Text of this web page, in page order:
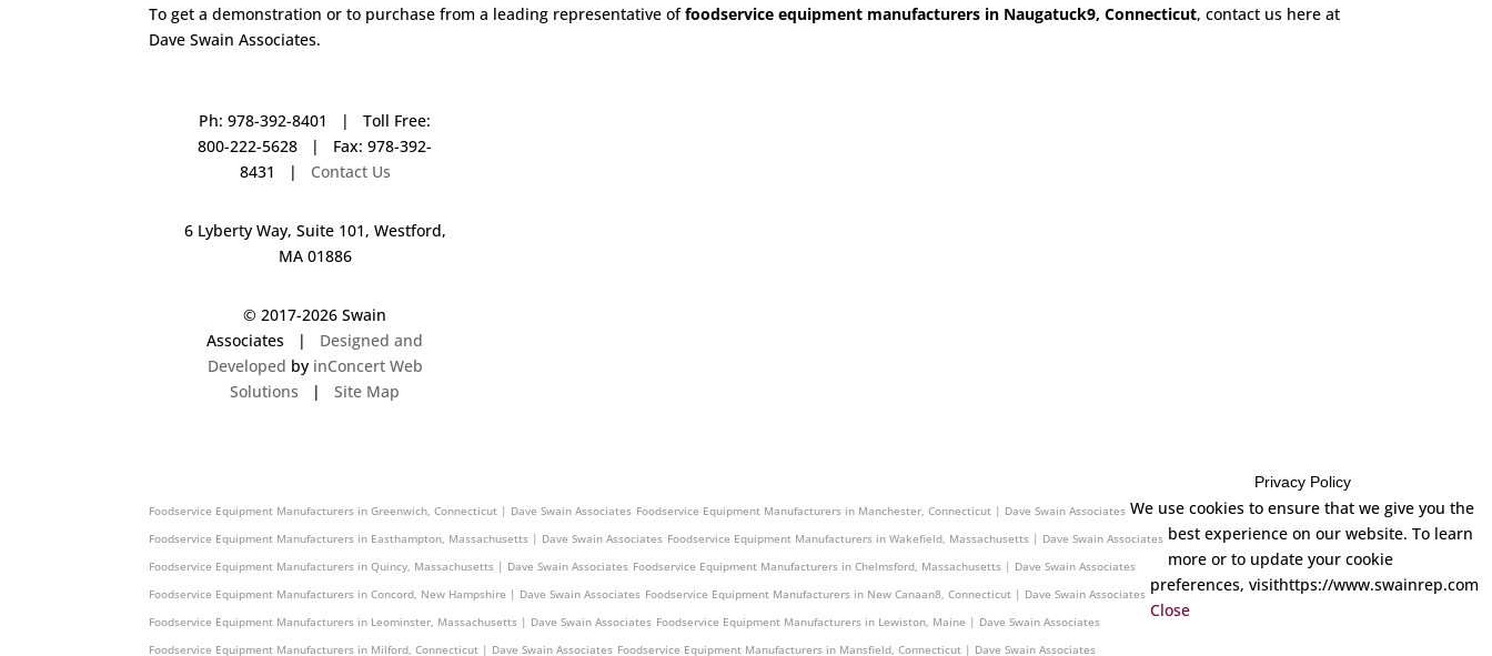
To get a demonstration or to purchase from a leading representative offoodservice equipment manufacturers in Naugatuck9, Connecticut, contact us here at
Dave Swain Associates.
Ph: 978-392-8401 | Toll Free:
800-222-5628 | Fax: 978-392-
8431 | Contact Us
6 Lyberty Way, Suite 101, Westford,
MA 01886
© 2017-2026 Swain
Associates | Designed and
Developed by inConcert Web
Solutions |Site Map
Foodservice Equipment Manufacturers in Greenwich, Connecticut | Dave Swain Associates Foodservice Equipment Manufacturers in Manchester, Connecticut | Dave Swain Associates
Foodservice Equipment Manufacturers in Easthampton, Massachusetts | Dave Swain Associates Foodservice Equipment Manufacturers in Wakefield, Massachusetts | Dave Swain Associates
Foodservice Equipment Manufacturers in Quincy, Massachusetts | Dave Swain Associates Foodservice Equipment Manufacturers in Chelmsford, Massachusetts | Dave Swain Associates
Foodservice Equipment Manufacturers in Concord, New Hampshire | Dave Swain Associates Foodservice Equipment Manufacturers in New Canaan8, Connecticut | Dave Swain Associates
Foodservice Equipment Manufacturers in Leominster, Massachusetts | Dave Swain Associates Foodservice Equipment Manufacturers in Lewiston, Maine | Dave Swain Associates
Foodservice Equipment Manufacturers in Milford, Connecticut | Dave Swain Associates Foodservice Equipment Manufacturers in Mansfield, Connecticut | Dave Swain Associates
Privacy Policy
We use cookies to ensure that we give you the
best experience on our website. To learn
more or to update your cookie
preferences, visithttps://www.swainrep.com
Close